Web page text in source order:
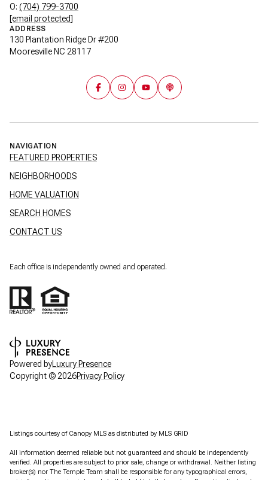
O: (704) 799-3700
[email protected]
ADDRESS
130 Plantation Ridge Dr #200
Mooresville NC 28117
NAVIGATION
FEATURED PROPERTIES
NEIGHBORHOODS
HOME VALUATION
SEARCH HOMES
CONTACT US
Each office is independently owned and operated.
Powered by Luxury Presence
Copyright © 2026Privacy Policy
Listings courtesy of Canopy MLS as distributed by MLS GRID
All information deemed reliable but not guaranteed and should be independently
verified. All properties are subject to prior sale, change or withdrawal. Neither listing
broker(s) nor The Temple Team shall be responsible for any typographical errors,